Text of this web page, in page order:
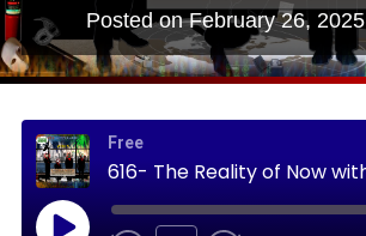
Posted onFebruary 26, 2025
Free